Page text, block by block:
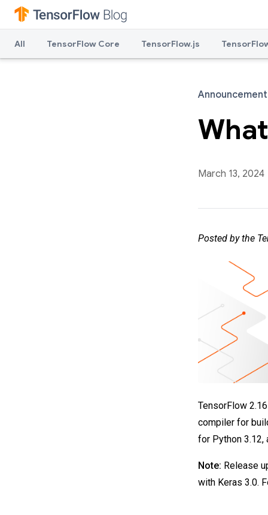
All TensorFlow Core TensorFlow.js
Announcement
March 13, 2024
Posted by the
TensorFlow
compiler for
for Python
Note: Release
with Keras 3.0.